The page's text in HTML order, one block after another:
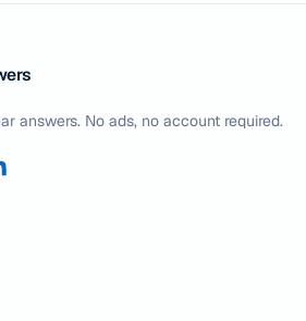
answers. No ads, no account required.